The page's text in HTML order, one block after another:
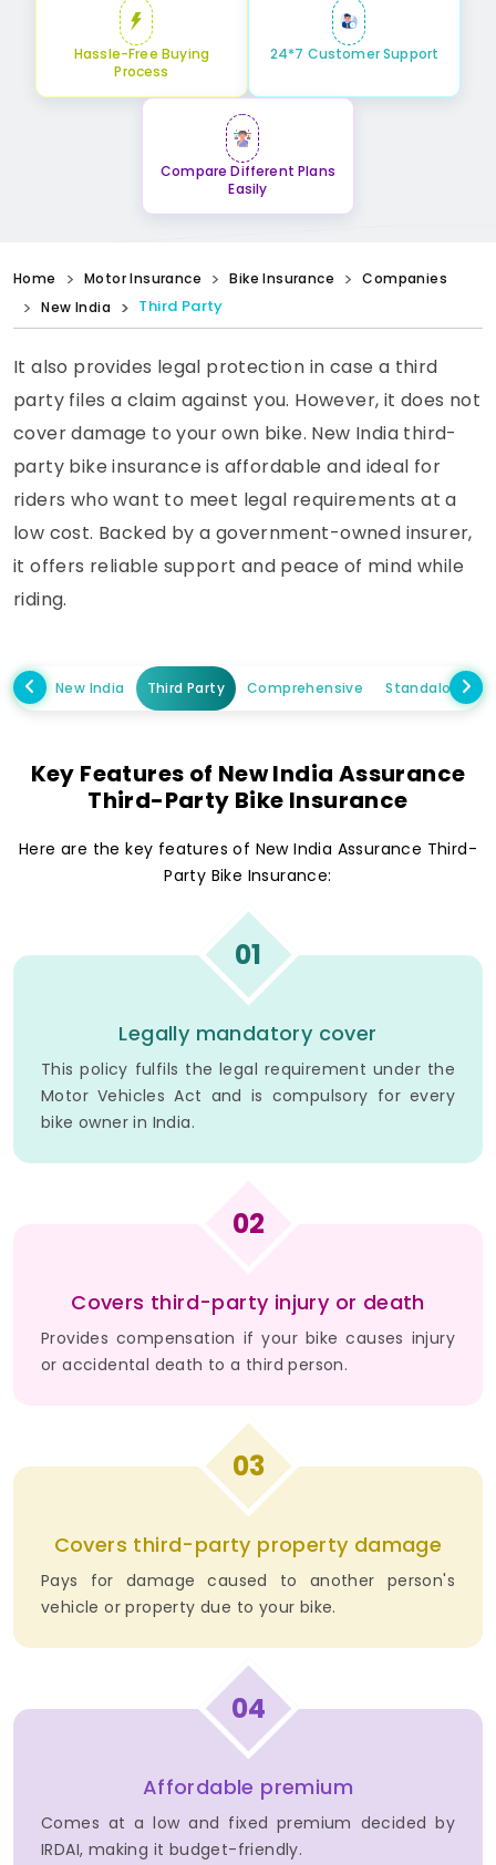
Hassle-Free Buying
Process
24*7 Customer Support
Compare Different Plans
Easily
Home Motor Insurance Bike Insurance
Companies
New India
Third Party
It also provides legal protection in case a third
party files a claim against you. However, it does not
cover damage to your own bike. New India third-
party bike insurance is affordable and ideal for
riders who want to meet legal requirements at a
low cost. Backed by a government-owned insurer,
it offers reliable support and peace of mind while
riding.
New India Third Party Comprehensive Standalone
Key Features of New India Assurance
Third-Party Bike Insurance
Here are the key features of New India Assurance Third-
Party Bike Insurance:
01
Legally mandatory cover
This policy fulfils the legal requirement under the
Motor Vehicles Act and is compulsory for every
bike owner in India.
02
Covers third-party injury or death
Provides compensation if your bike causes injury
or accidental death to a third person.
03
Covers third-party property damage
Pays for damage caused to another person's
vehicle or property due to your bike.
04
Affordable premium
Comes at a low and fixed premium decided by
IRDAI, making it budget-friendly.